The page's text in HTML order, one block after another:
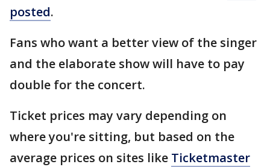
posted.
Fans who want a better view of the singer
and the elaborate show will have to pay
double for the concert.
Ticket prices may vary depending on
where you're sitting, but based on the
average prices on sites like Ticketmaster